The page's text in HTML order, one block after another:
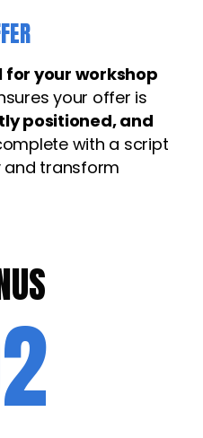
for your workshop
your offer is
positioned, and
with a script
transform